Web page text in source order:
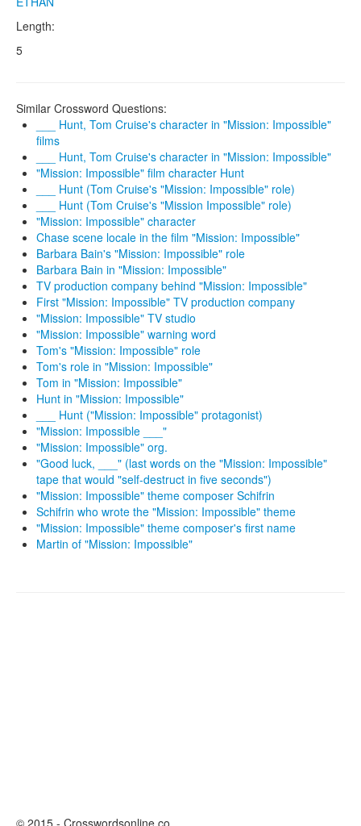
Length:
5
Similar Crossword Questions:
___ Hunt, Tom Cruise's character in "Mission: Impossible"
films
___ Hunt, Tom Cruise's character in "Mission: Impossible"
"Mission: Impossible" film character Hunt
___ Hunt (Tom Cruise's "Mission: Impossible" role)
___ Hunt (Tom Cruise's "Mission Impossible" role)
"Mission: Impossible" character
Chase scene locale in the film "Mission: Impossible"
Barbara Bain's "Mission: Impossible" role
Barbara Bain in "Mission: Impossible"
TV production company behind "Mission: Impossible"
First "Mission: Impossible" TV production company
"Mission: Impossible" TV studio
"Mission: Impossible" warning word
Tom's "Mission: Impossible" role
Tom's role in "Mission: Impossible"
Tom in "Mission: Impossible"
Hunt in "Mission: Impossible"
___ Hunt ("Mission: Impossible" protagonist)
"Mission: Impossible ___"
"Mission: Impossible" org.
"Good luck, ___" (last words on the "Mission: Impossible"
tape that would "self-destruct in five seconds")
"Mission: Impossible" theme composer Schifrin
Schifrin who wrote the "Mission: Impossible" theme
"Mission: Impossible" theme composer's first name
Martin of "Mission: Impossible"
© 2015 - Crosswordsonline.co